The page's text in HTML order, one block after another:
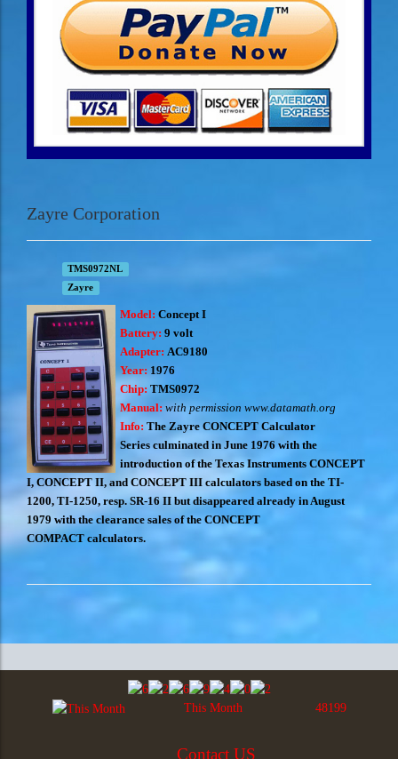
Zayre Corporation
TMS0972NL
Zayre
Model: Concept I
Battery: 9 volt
Adapter: AC9180
Year: 1976
Chip: TMS0972
Manual: with permission www.datamath.org
Info: The Zayre CONCEPT Calculator
Series culminated in June 1976 with the
introduction of the Texas Instruments CONCEPT
I, CONCEPT II, and CONCEPT III calculators based on the TI-
1200, TI-1250, resp. SR-16 II but disappeared already in August
1979 with the clearance sales of the CONCEPT
COMPACT calculators.
This Month 48199
Contact US